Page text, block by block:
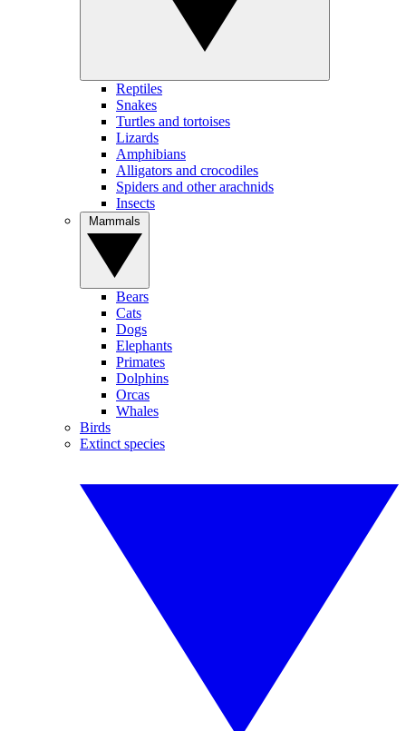
Reptiles
Snakes
Turtles and tortoises
Lizards
Amphibians
Alligators and crocodiles
Spiders and other arachnids
Insects
Bears
Cats
Dogs
Elephants
Primates
Dolphins
Orcas
Whales
Birds
Extinct species